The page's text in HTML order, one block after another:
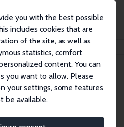
you with the best possible
includes cookies that are
of the site, as well as
statistics, comfort
content. You can
you want to allow. Please
your settings, some features
be available.
Papers
Papers
staff and network members